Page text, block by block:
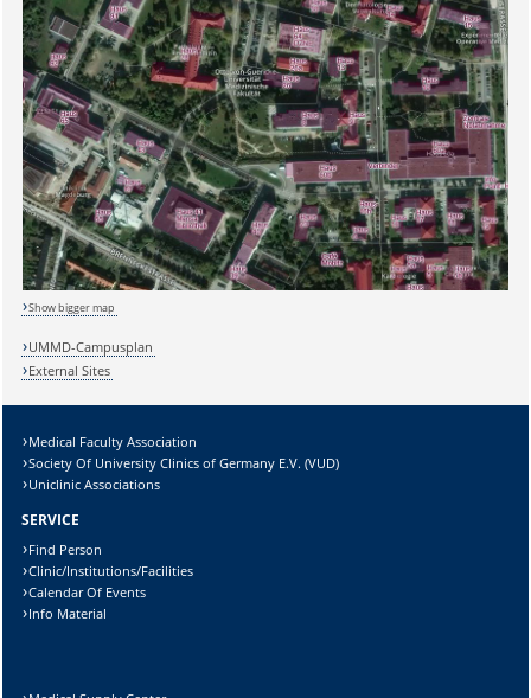
Sicherheitsabfrage:
Lösung:
Show bigger map
UMMD-Campusplan
External Sites
Medical Faculty Association
Society Of University Clinics of Germany E.V. (VUD)
Uniclinic Associations
SERVICE
Find Person
Clinic/Institutions/Facilities
Calendar Of Events
Info Material